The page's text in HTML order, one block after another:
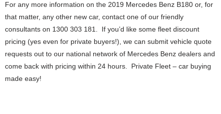
For any more information on the 2019 Mercedes Benz B180 or, for
that matter, any other new car, contact one of our friendly
consultants on 1300 303 181. If you’d like some fleet discount
pricing (yes even for private buyers!), we can submit vehicle quote
requests out to our national network of Mercedes Benz dealers and
come back with pricing within 24 hours. Private Fleet – car buying
made easy!